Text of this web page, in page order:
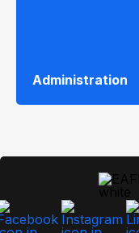
Administration